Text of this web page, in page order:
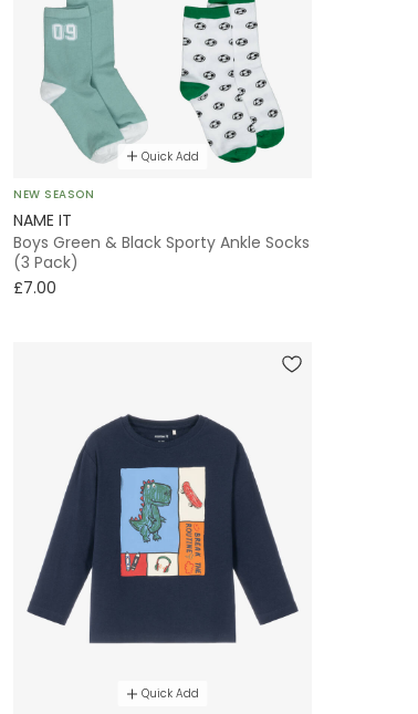
Quick Add
NEW SEASON
NAME IT
Boys Green & Black Sporty Ankle Socks
(3 Pack)
£7.00
Quick Add